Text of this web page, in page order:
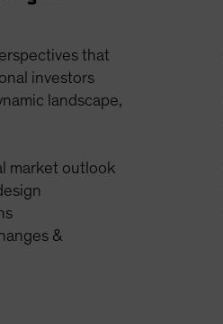
that
investors
landscape,
market outlook
&